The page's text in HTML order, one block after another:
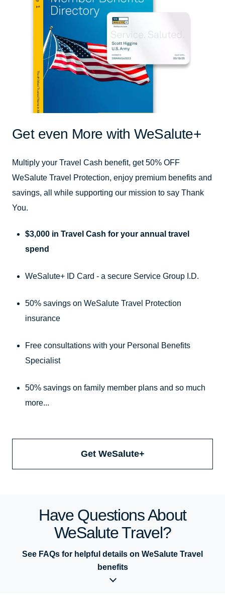
Get even More with WeSalute+
Multiply your Travel Cash benefit, get 50% OFF
WeSalute Travel Protection, enjoy premium benefits and
savings, all while supporting our mission to say Thank
You.
$3,000 in Travel Cash for your annual travel
spend
WeSalute+ ID Card - a secure Service Group I.D.
50% savings on WeSalute Travel Protection
insurance
Free consultations with your Personal Benefits
Specialist
50% savings on family member plans and so much
more...
Get WeSalute+
Have Questions About
WeSalute Travel?
See FAQs for helpful details on WeSalute Travel
benefits